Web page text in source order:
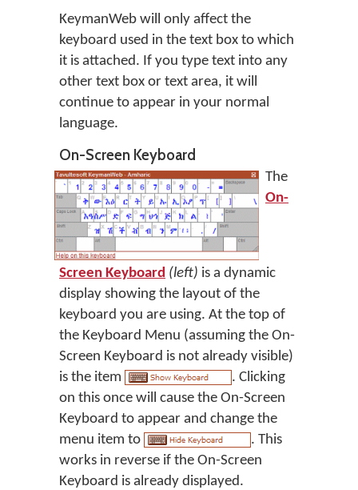
KeymanWeb will only affect the
keyboard used in the text box to which
it is attached. If you type text into any
other text box or text area, it will
continue to appear in your normal
language.
On-Screen Keyboard
The
On-
Screen Keyboard (left) is a dynamic
display showing the layout of the
keyboard you are using. At the top of
the Keyboard Menu (assuming the On-
Screen Keyboard is not already visible)
is the item
. Clicking
on this once will cause the On-Screen
Keyboard to appear and change the
menu item to
. This
works in reverse if the On-Screen
Keyboard is already displayed.